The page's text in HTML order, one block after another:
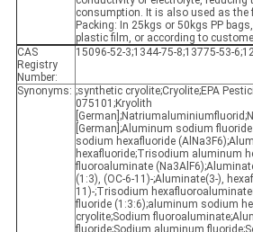
consumption. It is also used as the
Packing: In 25kgs or 50kgs PP
plastic film, or according to
CAS
Registry
Number:
15096-52-3;1344-75-8;13775-53-
Synonyms: ;synthetic cryolite;Cryolite;EPA
075101;Kryolith
[German];Aluminum sodium
sodium hexafluoride
hexafluoride;Trisodium aluminum
fluoroaluminate
(1:3), (OC-6-11)-;Aluminate(3-),
11)-;Trisodium
fluoride (1:3:6);aluminum sodium
cryolite;Sodium